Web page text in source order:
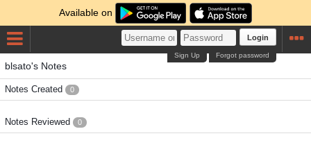
Available on
Login
Forgot password
Sign Up
blsato's Notes
Notes Created 0
Notes Reviewed 0